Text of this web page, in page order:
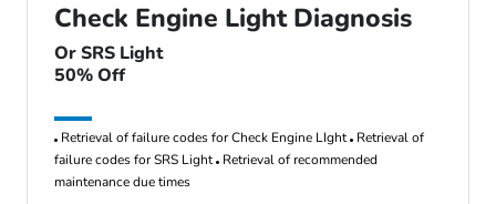
Check Engine Light Diagnosis
Or SRS Light
50% Off
Retrieval of failure codes for Check Engine LIght Retrieval of
failure codes for SRS Light Retrieval of recommended
maintenance due times